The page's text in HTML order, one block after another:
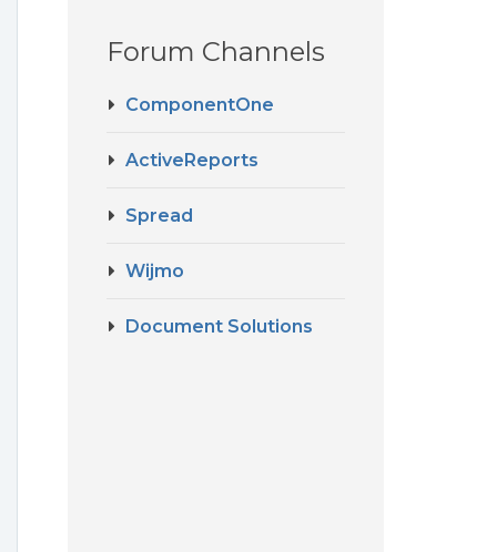
Forum Channels
ComponentOne
ActiveReports
Spread
Wijmo
Document Solutions